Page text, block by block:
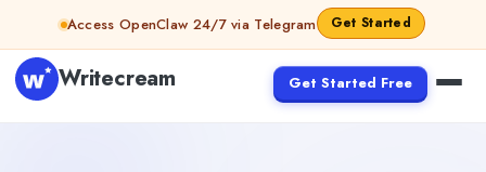
Skip to contentAccess OpenClaw 24/7 via Telegram Get Started
Writecream Get Started Free